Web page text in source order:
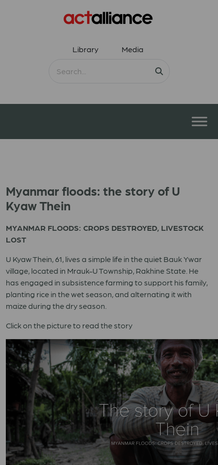
Library Media
Myanmar floods: the story of U
Kyaw Thein
MYANMAR FLOODS: CROPS DESTROYED, LIVESTOCK
LOST
U Kyaw Thein, 61, lives a simple life in the quiet Bauk Ywar
village, located in Mrauk-U Township, Rakhine State. He
has engaged in subsistence farming to support his family,
planting rice in the wet season, and alternating it with
maize during the dry season.
Click on the picture to read the story